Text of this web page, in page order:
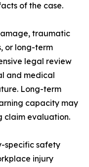
of the case.
traumatic
or long-term
legal review
and medical
Long-term
capacity may
claim evaluation.
specific safety
injury